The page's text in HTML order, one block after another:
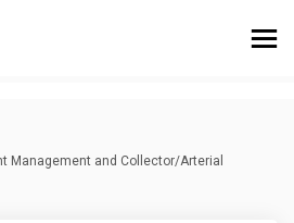
Management and Collector/Arterial